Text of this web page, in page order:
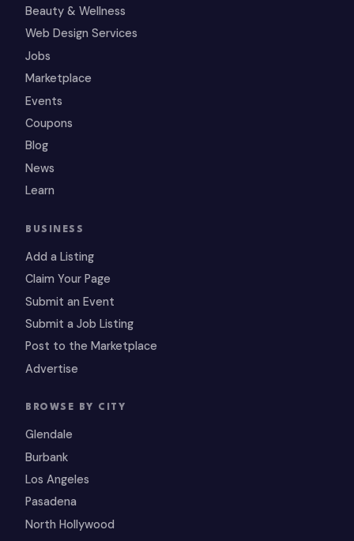
Beauty & Wellness
Web Design Services
Jobs
Marketplace
Events
Coupons
Blog
News
Learn
BUSINESS
Add a Listing
Claim Your Page
Submit an Event
Submit a Job Listing
Post to the Marketplace
Advertise
BROWSE BY CITY
Glendale
Burbank
Los Angeles
Pasadena
North Hollywood